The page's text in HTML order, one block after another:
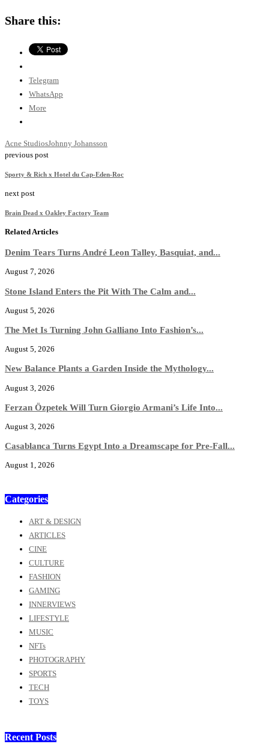
Share this:
Telegram
WhatsApp
More
Acne StudiosJohnny Johansson
previous post
Sporty & Rich x Hotel du Cap-Eden-Roc
next post
Brain Dead x Oakley Factory Team
Related Articles
Denim Tears Turns André Leon Talley, Basquiat, and...
August 7, 2026
Stone Island Enters the Pit With The Calm and...
August 5, 2026
The Met Is Turning John Galliano Into Fashion’s...
August 5, 2026
New Balance Plants a Garden Inside the Mythology...
August 3, 2026
Ferzan Özpetek Will Turn Giorgio Armani’s Life Into...
August 3, 2026
Casablanca Turns Egypt Into a Dreamscape for Pre-Fall...
August 1, 2026
Categories
ART & DESIGN
ARTICLES
CINE
CULTURE
FASHION
GAMING
INNERVIEWS
LIFESTYLE
MUSIC
NFTs
PHOTOGRAPHY
SPORTS
TECH
TOYS
Recent Posts